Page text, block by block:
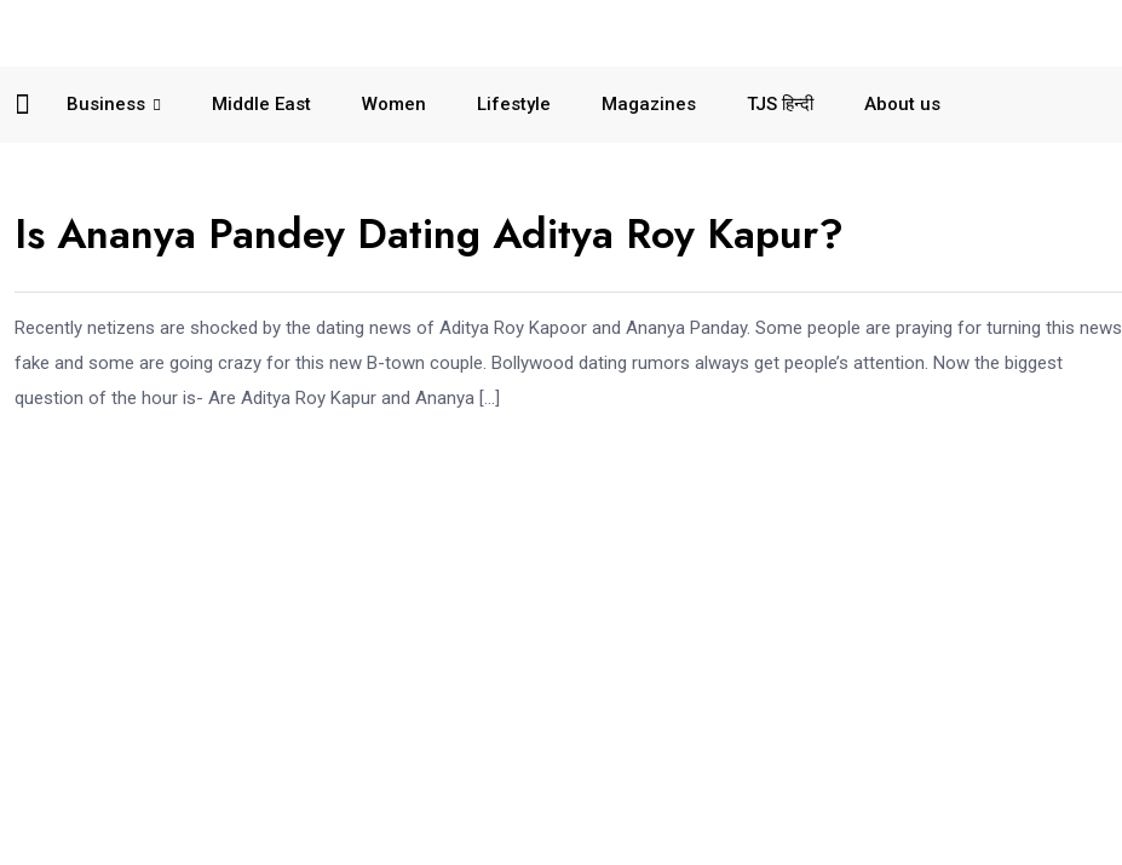
Business Middle East Women Lifestyle Magazines TJS हिन्दी About us
Is Ananya Pandey Dating Aditya Roy Kapur?
Recently netizens are shocked by the dating news of Aditya Roy Kapoor and Ananya Panday. Some people are praying for turning this news
fake and some are going crazy for this new B-town couple. Bollywood dating rumors always get people’s attention. Now the biggest
question of the hour is- Are Aditya Roy Kapur and Ananya […]